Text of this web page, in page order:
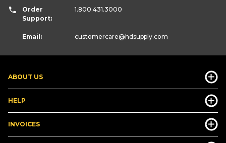
ABOUT US
HELP
INVOICES
Order
Support:
1.800.431.3000
Email: customercare@hdsupply.com